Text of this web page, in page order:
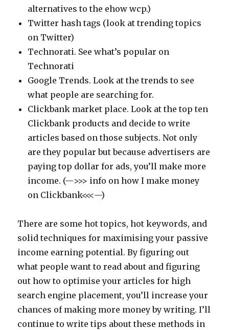
alternatives to the ehow wcp.)
Twitter hash tags (look at trending topics
on Twitter)
Technorati. See what’s popular on
Technorati
Google Trends. Look at the trends to see
what people are searching for.
Clickbank market place. Look at the top ten
Clickbank products and decide to write
articles based on those subjects. Not only
are they popular but because advertisers are
paying top dollar for ads, you’ll make more
income. (—>>> info on how I make money
on Clickbank<<<—)
There are some hot topics, hot keywords, and
solid techniques for maximising your passive
income earning potential. By figuring out
what people want to read about and figuring
out how to optimise your articles for high
search engine placement, you’ll increase your
chances of making more money by writing. I’ll
continue to write tips about these methods in